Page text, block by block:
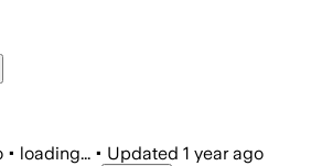
• loading... • Updated 1 year ago